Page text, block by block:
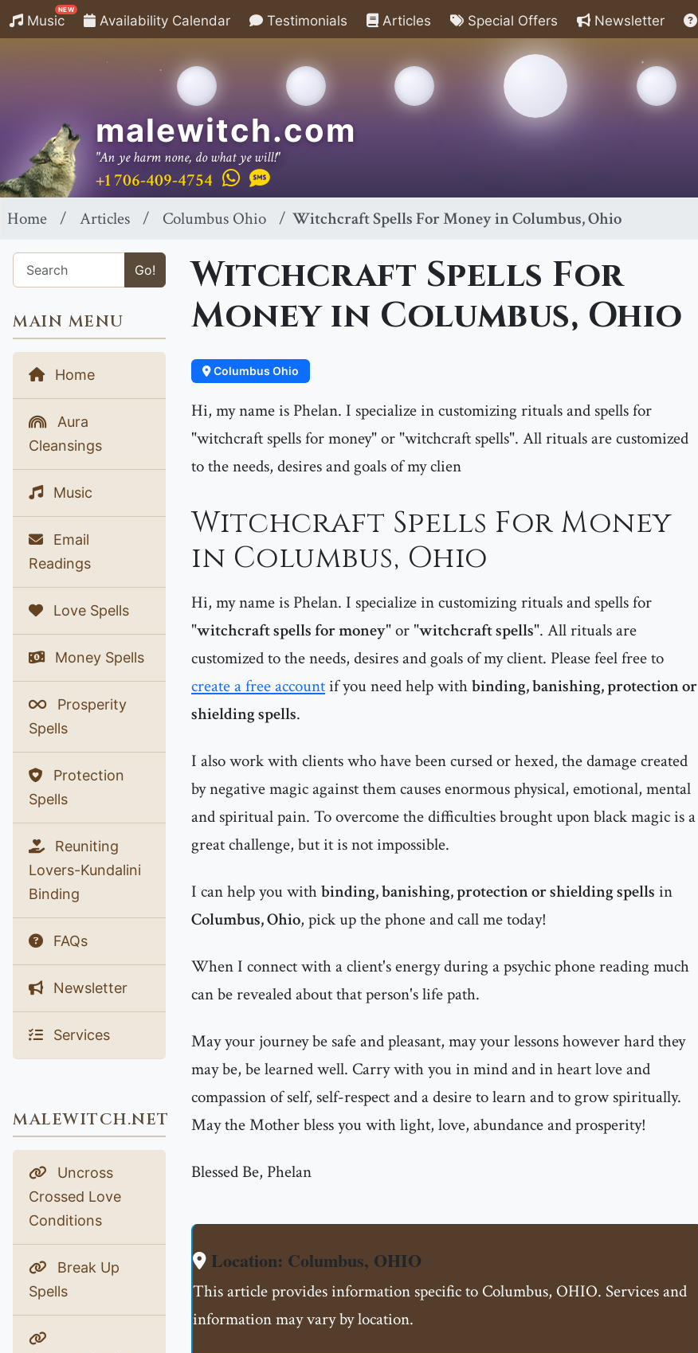
Music
NEW
Availability Calendar Testimonials Articles Special Offers Newsletter
malewitch.com
"An ye harm none, do what ye will!"
+1 706-409-4754
Home Articles Columbus Ohio Witchcraft Spells For Money in Columbus, Ohio
Go!
MAIN MENU
Home
Aura
Cleansings
Music
Email
Readings
Love Spells
Money Spells
Prosperity
Spells
Protection
Spells
Reuniting
Lovers-Kundalini
Binding
FAQs
Newsletter
Services
MALEWITCH.NET
Uncross
Crossed Love
Conditions
Break Up
Spells
Witchcraft Spells For
Money in Columbus, Ohio
Columbus Ohio
Hi, my name is Phelan. I specialize in customizing rituals and spells for
"witchcraft spells for money" or "witchcraft spells". All rituals are customized
to the needs, desires and goals of my clien
Witchcraft Spells For Money
in Columbus, Ohio
Hi, my name is Phelan. I specialize in customizing rituals and spells for
"witchcraft spells for money" or "witchcraft spells". All rituals are
customized to the needs, desires and goals of my client. Please feel free to
create a free accountif you need help withbinding, banishing, protection or
shielding spells.
I also work with clients who have been cursed or hexed, the damage created
by negative magic against them causes enormous physical, emotional, mental
and spiritual pain. To overcome the difficulties brought upon black magic is a
great challenge, but it is not impossible.
I can help you withbinding, banishing, protection or shielding spells in
Columbus, Ohio, pick up the phone and call me today!
When I connect with a client's energy during a psychic phone reading much
can be revealed about that person's life path.
May your journey be safe and pleasant, may your lessons however hard they
may be, be learned well. Carry with you in mind and in heart love and
compassion of self, self-respect and a desire to learn and to grow spiritually.
May the Mother bless you with light, love, abundance and prosperity!
Blessed Be, Phelan
Location: Columbus, OHIO
This article provides information specific to Columbus, OHIO. Services and
information may vary by location.